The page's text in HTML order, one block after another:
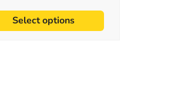
Select options